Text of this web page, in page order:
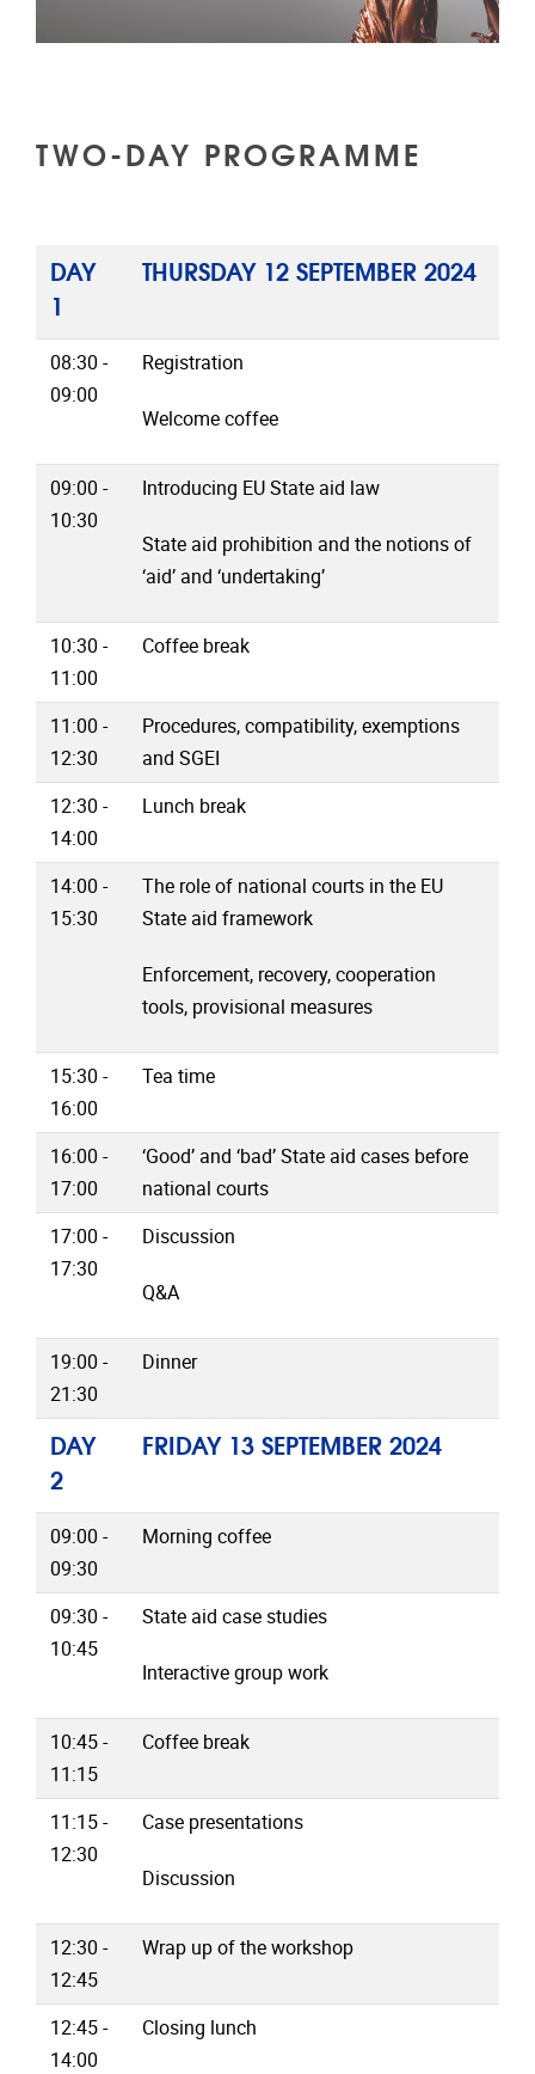
TWO-DAY PROGRAMME
DAY
1
THURSDAY 12 SEPTEMBER 2024
08:30 -
09:00
Registration
Welcome coffee
09:00 -
10:30
Introducing EU State aid law
State aid prohibition and the notions of
‘aid’ and ‘undertaking’
10:30 -
11:00
Coffee break
11:00 -
12:30
Procedures, compatibility, exemptions
and SGEI
12:30 -
14:00
Lunch break
14:00 -
15:30
The role of national courts in the EU
State aid framework
Enforcement, recovery, cooperation
tools, provisional measures
15:30 -
16:00
Tea time
16:00 -
17:00
‘Good’ and ‘bad’ State aid cases before
national courts
17:00 -
17:30
Discussion
Q&A
19:00 -
21:30
Dinner
DAY
2
FRIDAY 13 SEPTEMBER 2024
09:00 -
09:30
Morning coffee
09:30 -
10:45
State aid case studies
Interactive group work
10:45 -
11:15
Coffee break
11:15 -
12:30
Case presentations
Discussion
12:30 -
12:45
Wrap up of the workshop
12:45 -
14:00
Closing lunch